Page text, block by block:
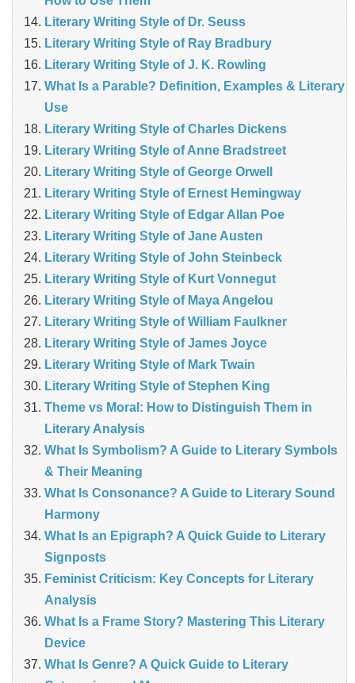
Literary Writing Style of Dr. Seuss
Literary Writing Style of Ray Bradbury
Literary Writing Style of J. K. Rowling
What Is a Parable? Definition, Examples & Literary
Use
Literary Writing Style of Charles Dickens
Literary Writing Style of Anne Bradstreet
Literary Writing Style of George Orwell
Literary Writing Style of Ernest Hemingway
Literary Writing Style of Edgar Allan Poe
Literary Writing Style of Jane Austen
Literary Writing Style of John Steinbeck
Literary Writing Style of Kurt Vonnegut
Literary Writing Style of Maya Angelou
Literary Writing Style of William Faulkner
Literary Writing Style of James Joyce
Literary Writing Style of Mark Twain
Literary Writing Style of Stephen King
Theme vs Moral: How to Distinguish Them in
Literary Analysis
What Is Symbolism? A Guide to Literary Symbols
& Their Meaning
What Is Consonance? A Guide to Literary Sound
Harmony
What Is an Epigraph? A Quick Guide to Literary
Signposts
Feminist Criticism: Key Concepts for Literary
Analysis
What Is a Frame Story? Mastering This Literary
Device
What Is Genre? A Quick Guide to Literary